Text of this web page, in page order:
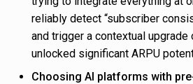
reliably detect “subscriber
and trigger a contextual
unlocked significant ARPU
Choosing AI platforms with